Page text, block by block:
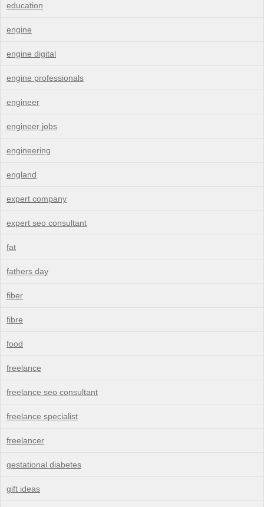
education
engine
engine digital
engine professionals
engineer
engineer jobs
engineering
england
expert company
expert seo consultant
fat
fathers day
fiber
fibre
food
freelance
freelance seo consultant
freelance specialist
freelancer
gestational diabetes
gift ideas